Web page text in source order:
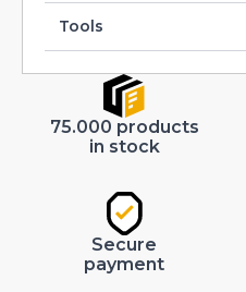
Tools
75.000 products
in stock
Secure
payment